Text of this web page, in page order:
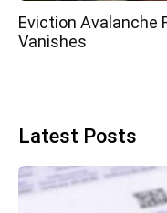
Eviction Avalanche
Vanishes
Latest Posts